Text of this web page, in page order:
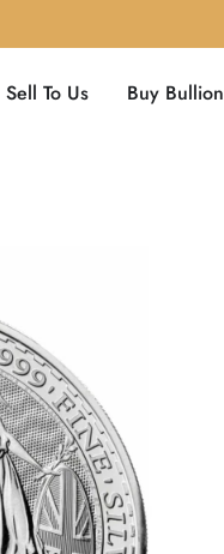
Sell To Us Buy Bullion